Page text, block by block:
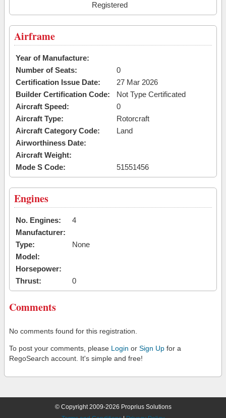
Registered
Airframe
Year of Manufacture:
Number of Seats:
0
Certification Issue Date:
27 Mar 2026
Builder Certification Code:
Not Type Certificated
Aircraft Speed:
0
Aircraft Type:
Rotorcraft
Aircraft Category Code:
Land
Airworthiness Date:
Aircraft Weight:
Mode S Code:
51551456
Engines
No. Engines:
4
Manufacturer:
Type:
None
Model:
Horsepower:
Thrust:
0
Comments
No comments found for this registration.
To post your comments, please Login or Sign Up for a
RegoSearch account. It's simple and free!
© Copyright 2009-2026 Proprius Solutions